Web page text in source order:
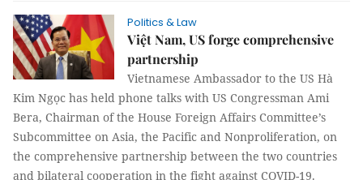
Politics & Law
Việt Nam, US forge comprehensive
partnership
Vietnamese Ambassador to the US Hà
Kim Ngọc has held phone talks with US Congressman Ami
Bera, Chairman of the House Foreign Affairs Committee’s
Subcommittee on Asia, the Pacific and Nonproliferation, on
the comprehensive partnership between the two countries
and bilateral cooperation in the fight against COVID-19.